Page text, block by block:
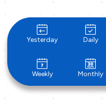
Yesterday Daily
Weekly Monthly